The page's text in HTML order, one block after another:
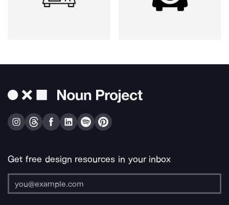
Get free design resources in your inbox